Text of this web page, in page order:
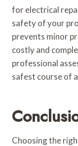
for electrical
safety of your
prevents minor
costly and
professional
safest course of
Choosing the